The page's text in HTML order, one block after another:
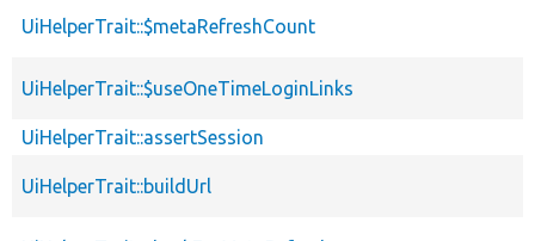
UiHelperTrait::$metaRefreshCount
UiHelperTrait::$useOneTimeLoginLinks
UiHelperTrait::assertSession
UiHelperTrait::buildUrl